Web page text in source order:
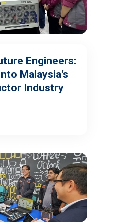
Engineers:
Malaysia’s
Industry